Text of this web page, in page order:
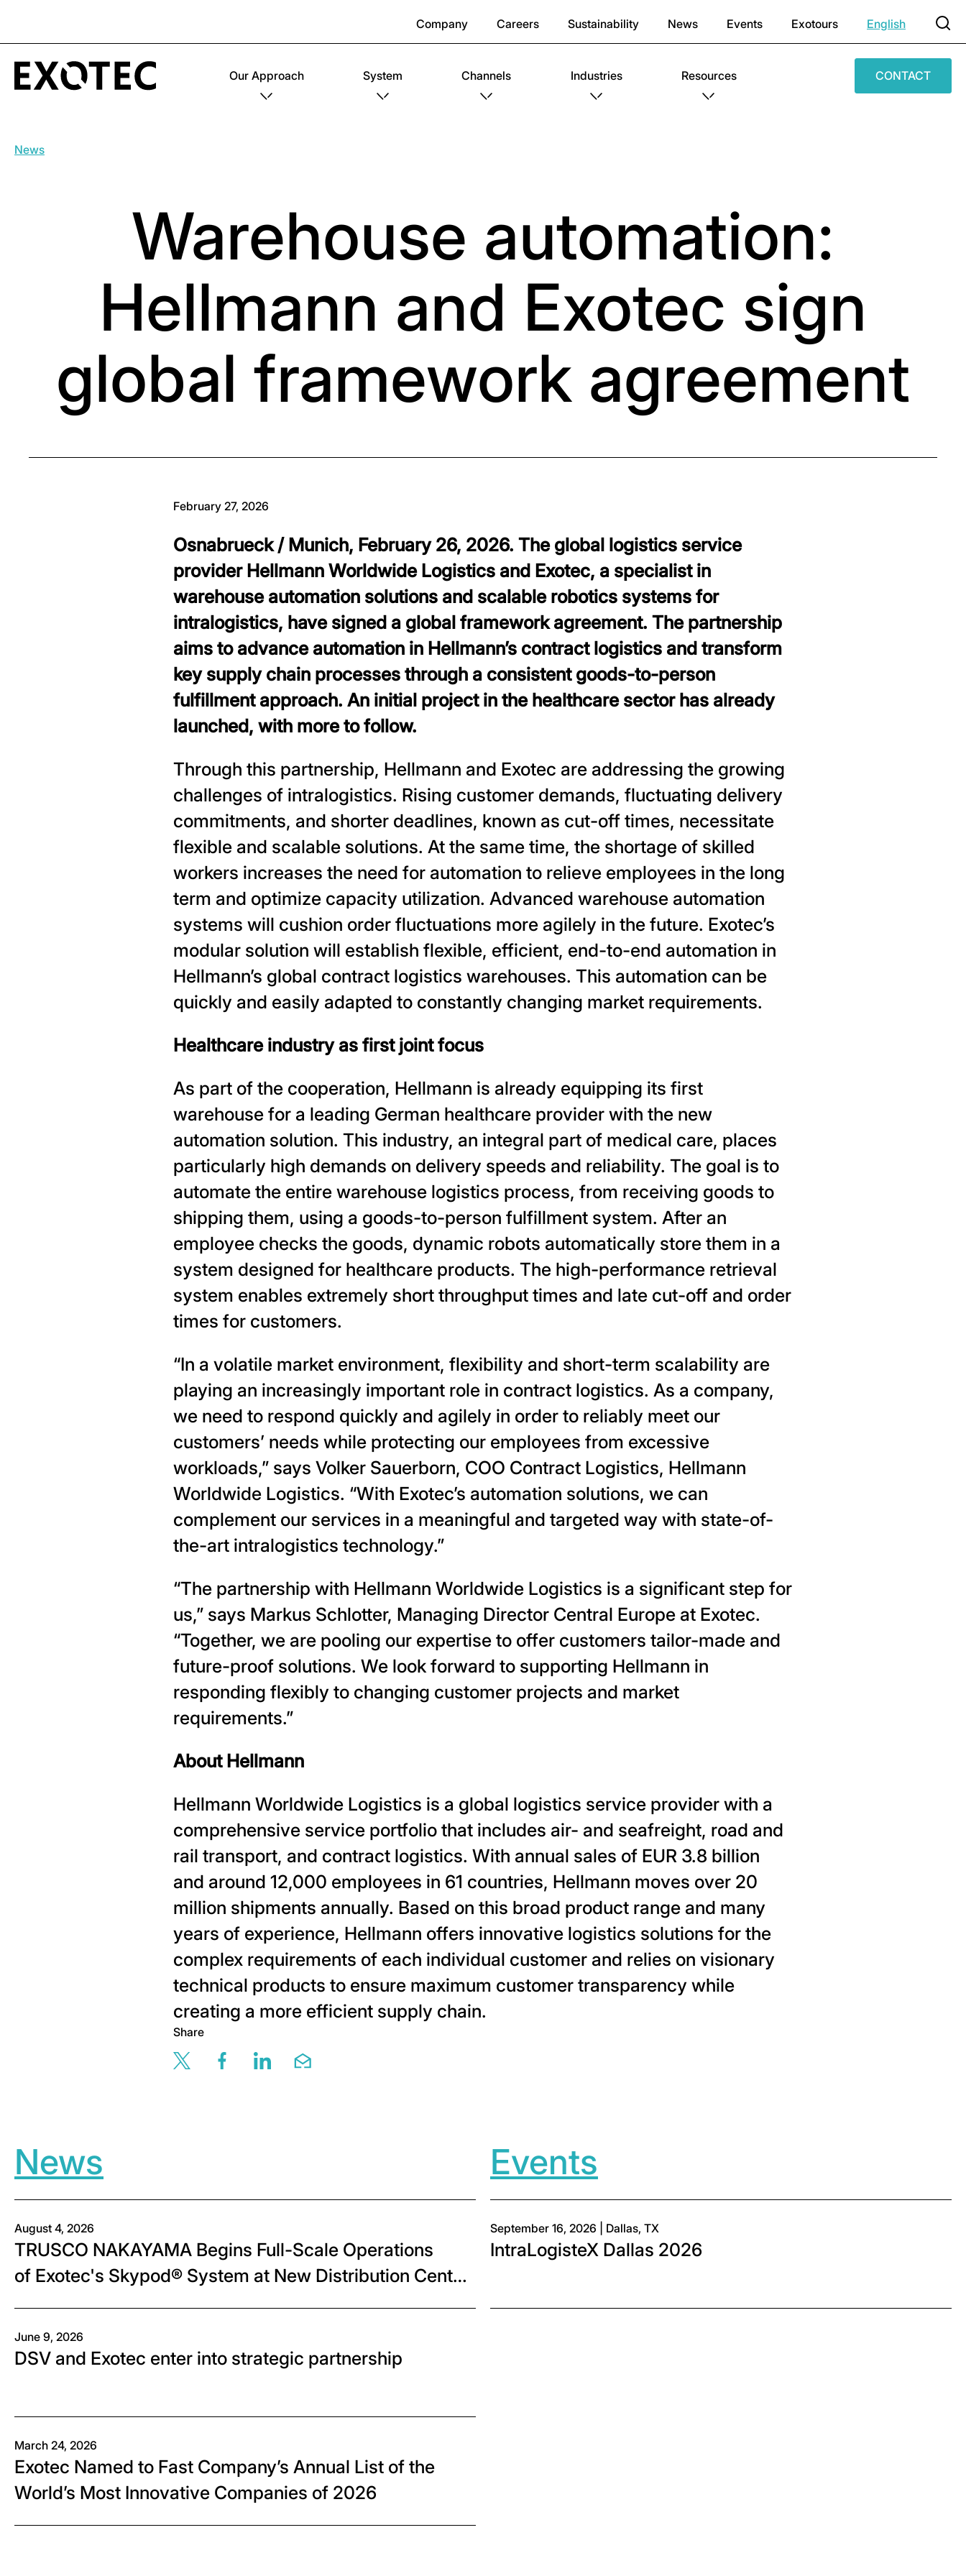
Company Careers Sustainability News Events Exotours English
Our Approach System Channels Industries Resources CONTACT
News
Warehouse automation:
Hellmann and Exotec sign
global framework agreement
February 27, 2026
Osnabrueck / Munich, February 26, 2026. The global logistics service
provider Hellmann Worldwide Logistics and Exotec, a specialist in
warehouse automation solutions and scalable robotics systems for
intralogistics, have signed a global framework agreement. The partnership
aims to advance automation in Hellmann’s contract logistics and transform
key supply chain processes through a consistent goods-to-person
fulfillment approach. An initial project in the healthcare sector has already
launched, with more to follow.
Through this partnership, Hellmann and Exotec are addressing the growing
challenges of intralogistics. Rising customer demands, fluctuating delivery
commitments, and shorter deadlines, known as cut-off times, necessitate
flexible and scalable solutions. At the same time, the shortage of skilled
workers increases the need for automation to relieve employees in the long
term and optimize capacity utilization. Advanced warehouse automation
systems will cushion order fluctuations more agilely in the future. Exotec’s
modular solution will establish flexible, efficient, end-to-end automation in
Hellmann’s global contract logistics warehouses. This automation can be
quickly and easily adapted to constantly changing market requirements.
Healthcare industry as first joint focus
As part of the cooperation, Hellmann is already equipping its first
warehouse for a leading German healthcare provider with the new
automation solution. This industry, an integral part of medical care, places
particularly high demands on delivery speeds and reliability. The goal is to
automate the entire warehouse logistics process, from receiving goods to
shipping them, using a goods-to-person fulfillment system. After an
employee checks the goods, dynamic robots automatically store them in a
system designed for healthcare products. The high-performance retrieval
system enables extremely short throughput times and late cut-off and order
times for customers.
“In a volatile market environment, flexibility and short-term scalability are
playing an increasingly important role in contract logistics. As a company,
we need to respond quickly and agilely in order to reliably meet our
customers’ needs while protecting our employees from excessive
workloads,” says Volker Sauerborn, COO Contract Logistics, Hellmann
Worldwide Logistics. “With Exotec’s automation solutions, we can
complement our services in a meaningful and targeted way with state-of-
the-art intralogistics technology.”
“The partnership with Hellmann Worldwide Logistics is a significant step for
us,” says Markus Schlotter, Managing Director Central Europe at Exotec.
“Together, we are pooling our expertise to offer customers tailor-made and
future-proof solutions. We look forward to supporting Hellmann in
responding flexibly to changing customer projects and market
requirements.”
About Hellmann
Hellmann Worldwide Logistics is a global logistics service provider with a
comprehensive service portfolio that includes air- and seafreight, road and
rail transport, and contract logistics. With annual sales of EUR 3.8 billion
and around 12,000 employees in 61 countries, Hellmann moves over 20
million shipments annually. Based on this broad product range and many
years of experience, Hellmann offers innovative logistics solutions for the
complex requirements of each individual customer and relies on visionary
technical products to ensure maximum customer transparency while
creating a more efficient supply chain.
Share
Share this page via twitter
Share this page via facebook
Share this page via linkedin
Share this page via email
News
August 4, 2026
TRUSCO NAKAYAMA Begins Full-Scale Operations
of Exotec's Skypod® System at New Distribution Center
June 9, 2026
DSV and Exotec enter into strategic partnership
March 24, 2026
Exotec Named to Fast Company’s Annual List of the
World’s Most Innovative Companies of 2026
Events
September 16, 2026 | Dallas, TX
IntraLogisteX Dallas 2026